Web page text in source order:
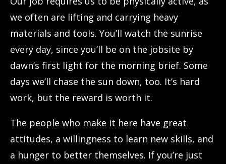
we often are lifting and carrying heavy
materials and tools. You’ll watch the sunrise
every day, since you’ll be on the jobsite by
dawn’s first light for the morning brief. Some
days we’ll chase the sun down, too. It’s hard
work, but the reward is worth it.
The people who make it here have great
attitudes, a willingness to learn new skills, and
a hunger to better themselves. If you’re just